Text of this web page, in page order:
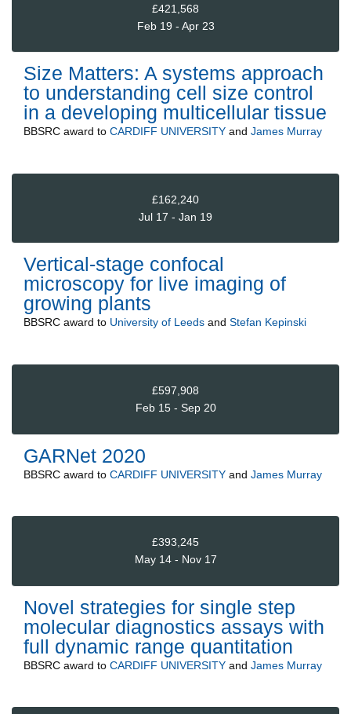
£421,568
Feb 19 - Apr 23
Size Matters: A systems approach
to understanding cell size control
in a developing multicellular tissue
BBSRC award to CARDIFF UNIVERSITY and James Murray
£162,240
Jul 17 - Jan 19
Vertical-stage confocal
microscopy for live imaging of
growing plants
BBSRC award to University of Leeds and Stefan Kepinski
£597,908
Feb 15 - Sep 20
GARNet 2020
BBSRC award to CARDIFF UNIVERSITY and James Murray
£393,245
May 14 - Nov 17
Novel strategies for single step
molecular diagnostics assays with
full dynamic range quantitation
BBSRC award to CARDIFF UNIVERSITY and James Murray